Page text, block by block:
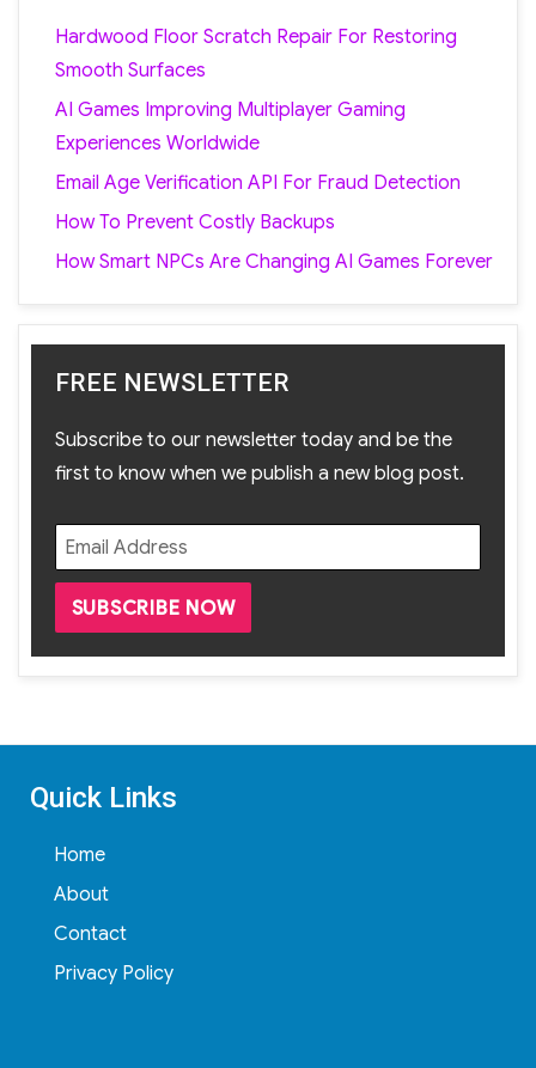
Hardwood Floor Scratch Repair For Restoring
Smooth Surfaces
AI Games Improving Multiplayer Gaming
Experiences Worldwide
Email Age Verification API For Fraud Detection
How To Prevent Costly Backups
How Smart NPCs Are Changing AI Games Forever
FREE NEWSLETTER
Subscribe to our newsletter today and be the
first to know when we publish a new blog post.
Quick Links
Home
About
Contact
Privacy Policy